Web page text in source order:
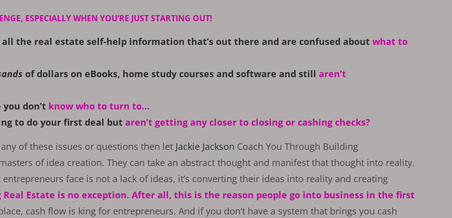
ESPECIALLY WHEN YOU’RE JUST STARTING OUT!
all the real estate self-help information that’s out there and are confused about what to
of dollars on eBooks, home study courses and software and still aren’t
you don’t know who to turn to…
to do your first deal but aren’t getting any closer to closing or cashing checks?
of these issues or questions then let Jackie Jackson Coach You Through Building
of idea creation. They can take an abstract thought and manifest that thought into reality.
face is not a lack of ideas, it’s converting their ideas into reality and creating
Real Estate is no exception. After all, this is the reason people go into business in the first
cash flow is king for entrepreneurs. And if you don’t have a system that brings you cash